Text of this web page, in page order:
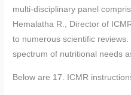
multi-disciplinary panel
Hemalatha R., Director of
to numerous scientific
spectrum of nutritional needs
Below are 17. ICMR